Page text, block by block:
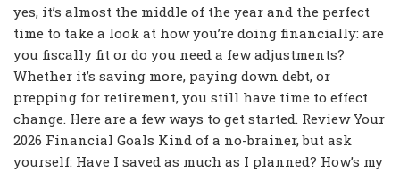
yes, it’s almost the middle of the year and the perfect
time to take a look at how you’re doing financially: are
you fiscally fit or do you need a few adjustments?
Whether it’s saving more, paying down debt, or
prepping for retirement, you still have time to effect
change. Here are a few ways to get started. Review Your
2026 Financial Goals Kind of a no-brainer, but ask
yourself: Have I saved as much as I planned? How’s my